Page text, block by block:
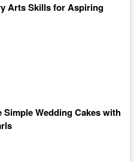
Arts Skills for Aspiring
Simple Wedding Cakes with